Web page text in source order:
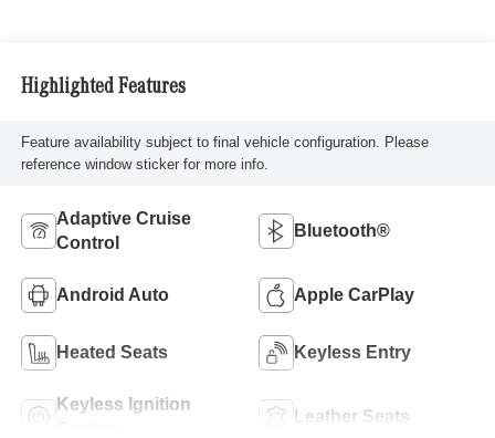
Highlighted Features
Feature availability subject to final vehicle configuration. Please
reference window sticker for more info.
Adaptive Cruise
Control
Bluetooth®
Android Auto Apple CarPlay
Heated Seats Keyless Entry
Keyless Ignition
Leather Seats